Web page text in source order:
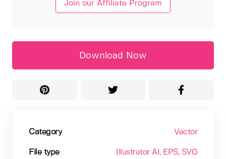
Join our Affiliate Program
Download Now
Category Vector
File type Illustrator AI , EPS, SVG